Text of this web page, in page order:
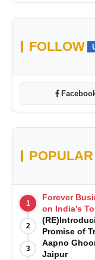
FOLLOW
POPULAR
1
Forever
on India’s
Exclusive
2
Promise of
3
Aapno
Jaipur